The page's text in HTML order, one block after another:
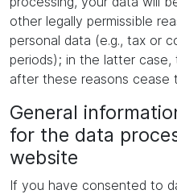
other legally permissible
personal data (e.g., tax or
periods); in the latter
after these reasons cease
General
for the data
website
If you have consented to